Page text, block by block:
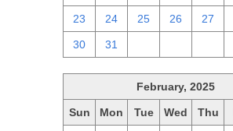
23 24 25 26 27
30 31
February, 2025
Sun Mon Tue Wed Thu